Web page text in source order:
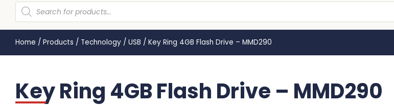
Home / Products / Technology / USB / Key Ring 4GB Flash Drive – MMD290
Key Ring 4GB Flash Drive – MMD290